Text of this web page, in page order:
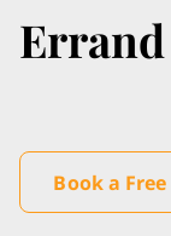
Book a